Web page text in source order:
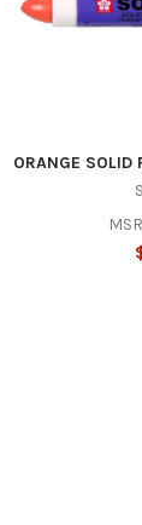
ORANGE SOLID